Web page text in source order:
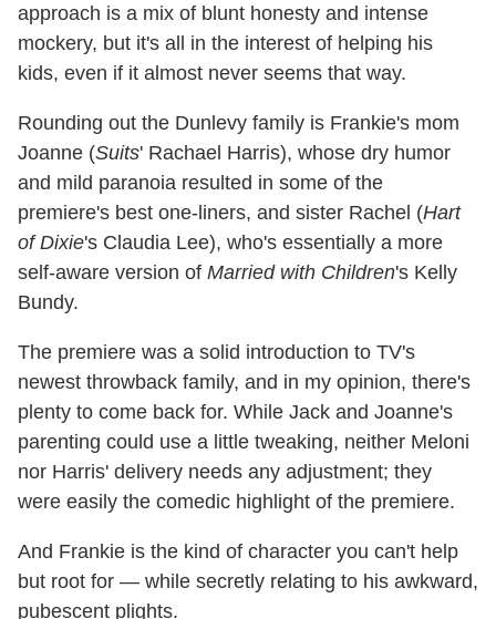
approach is a mix of blunt honesty and intense
mockery, but it's all in the interest of helping his
kids, even if it almost never seems that way.
Rounding out the Dunlevy family is Frankie's mom
Joanne (Suits' Rachael Harris), whose dry humor
and mild paranoia resulted in some of the
premiere's best one-liners, and sister Rachel (Hart
of Dixie's Claudia Lee), who's essentially a more
self-aware version of Married with Children's Kelly
Bundy.
The premiere was a solid introduction to TV's
newest throwback family, and in my opinion, there's
plenty to come back for. While Jack and Joanne's
parenting could use a little tweaking, neither Meloni
nor Harris' delivery needs any adjustment; they
were easily the comedic highlight of the premiere.
And Frankie is the kind of character you can't help
but root for — while secretly relating to his awkward,
pubescent plights.